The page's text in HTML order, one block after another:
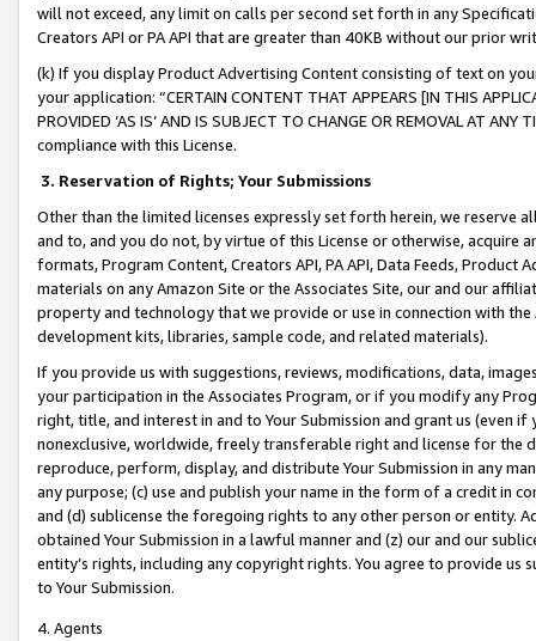
will not exceed, any limit on calls per second set forth in any
Creators API or PA API that are greater than 40KB without our prior
(k) If you display Product Advertising Content consisting of text on
your application: “CERTAIN CONTENT THAT APPEARS [IN THIS
PROVIDED ‘AS IS’ AND IS SUBJECT TO CHANGE OR REMOVAL AT
compliance with this License.
3. Reservation of Rights; Your Submissions
Other than the limited licenses expressly set forth herein, we
and to, and you do not, by virtue of this License or otherwise, acquire
formats, Program Content, Creators API, PA API, Data Feeds,
materials on any Amazon Site or the Associates Site, our and our
property and technology that we provide or use in connection with
development kits, libraries, sample code, and related materials).
If you provide us with suggestions, reviews, modifications, data,
your participation in the Associates Program, or if you modify any
right, title, and interest in and to Your Submission and grant us (even
nonexclusive, worldwide, freely transferable right and license for
reproduce, perform, display, and distribute Your Submission in any
any purpose; (c) use and publish your name in the form of a credit in
and (d) sublicense the foregoing rights to any other person or entity.
obtained Your Submission in a lawful manner and (z) our and our
entity’s rights, including any copyright rights. You agree to provide us
to Your Submission.
4. Agents